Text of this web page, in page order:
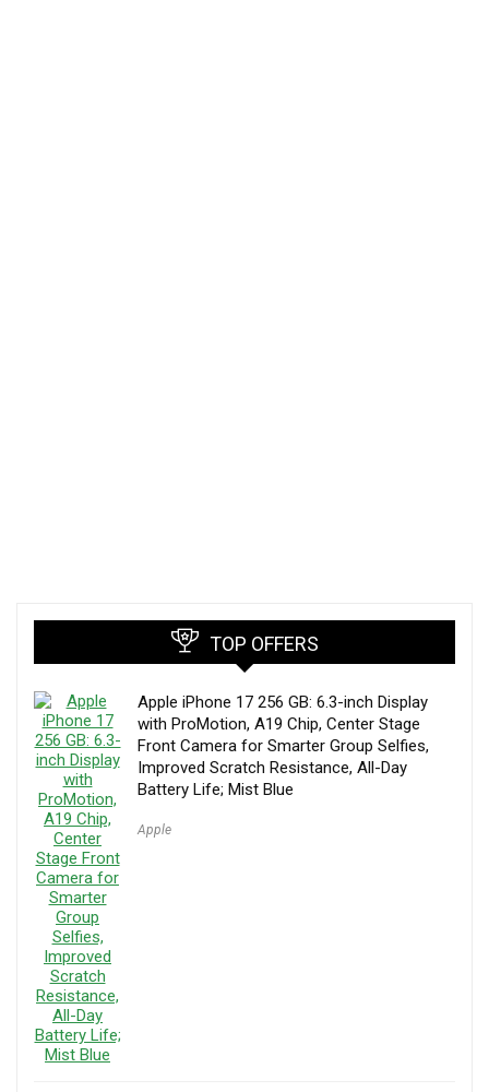
TOP OFFERS
Apple iPhone 17 256 GB: 6.3-inch Display
with ProMotion, A19 Chip, Center Stage
Front Camera for Smarter Group Selfies,
Improved Scratch Resistance, All-Day
Battery Life; Mist Blue
Apple